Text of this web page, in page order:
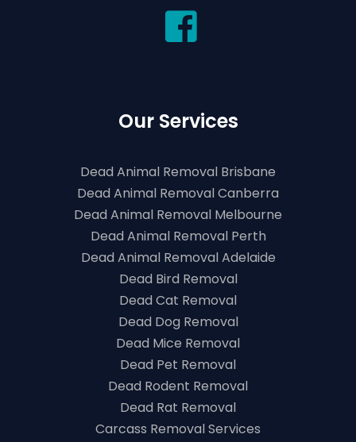
Our Services
Dead Animal Removal Brisbane
Dead Animal Removal Canberra
Dead Animal Removal Melbourne
Dead Animal Removal Perth
Dead Animal Removal Adelaide
Dead Bird Removal
Dead Cat Removal
Dead Dog Removal
Dead Mice Removal
Dead Pet Removal
Dead Rodent Removal
Dead Rat Removal
Carcass Removal Services